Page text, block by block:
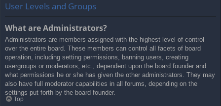
User Levels and Groups
What are Administrators?
Administrators are members assigned with the highest level of control
over the entire board. These members can control all facets of board
operation, including setting permissions, banning users, creating
usergroups or moderators, etc., dependent upon the board founder and
what permissions he or she has given the other administrators. They may
also have full moderator capabilities in all forums, depending on the
settings put forth by the board founder.
Top